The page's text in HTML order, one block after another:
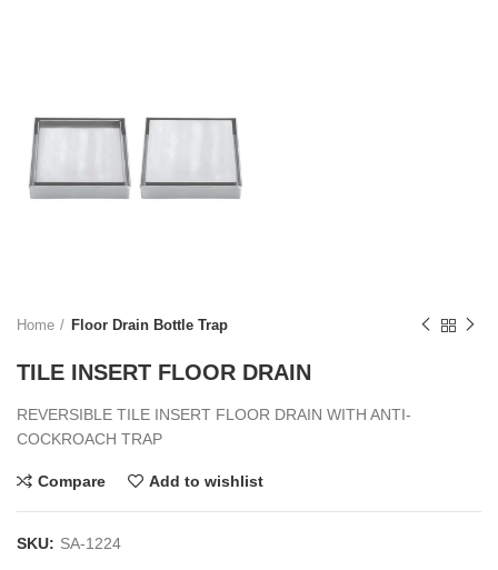
Home Floor Drain Bottle Trap
TILE INSERT FLOOR DRAIN
REVERSIBLE TILE INSERT FLOOR DRAIN WITH ANTI-
COCKROACH TRAP
Compare Add to wishlist
SKU: SA-1224